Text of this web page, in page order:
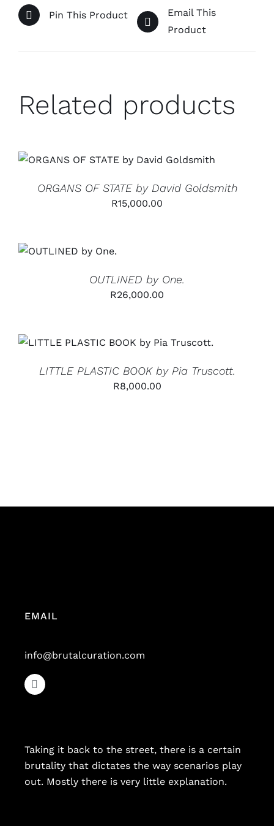
Pin This Product
Email This
Product
Related products
ADD TO CART
/
ORGANS OF STATE by David Goldsmith
R15,000.00
/
OUTLINED by One.
R26,000.00
ADD TO CART
/
LITTLE PLASTIC BOOK by Pia Truscott.
R8,000.00
EMAIL
info@brutalcuration.com
Taking it back to the street, there is a certain
brutality that dictates the way scenarios play
out. Mostly there is very little explanation.